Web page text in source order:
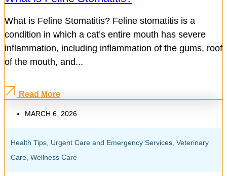
What is Feline Stomatitis? Feline stomatitis is a
condition in which a cat’s entire mouth has severe
inflammation, including inflammation of the gums, roof
of the mouth, and...
Read More
MARCH 6, 2026
Health Tips Urgent Care and Emergency Services Veterinary
Care Wellness Care